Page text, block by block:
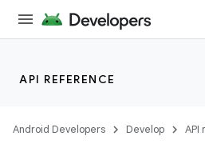
API REFERENCE
Android Developers Develop API